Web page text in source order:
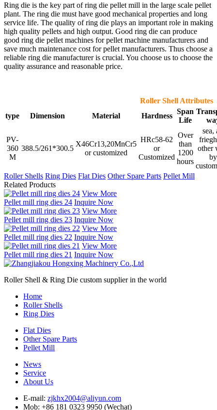
Ring die is the key part of ring die pellet mill in the large scale pellet
plant. The ring die must have good mechanical properties and long
service life. The quality of ring die plays an important role in making
high quality pellets and high output. Good ring die can produce
good ring die pellet machines for pellet machine manufacturers and
save much maintenance cost for pellet manufacturers. Thus choose a
reliable ring die manufacturer is crucial. You choose us to choose the
quality assurance and reasonable price.
Roller Shell Attributes
type
Dimension Material Hardness
Span
Life
PV-
360
M
388.5/261*300.5
X46Cr13,20MnCr5
or customized
HRc58-62
or
Customized
Over
than
1200
hours
sea,
other
by
Roller Shells Ring Dies Flat Dies Other Spare Parts Pellet Mill
Related Products
View More
Pellet mill ring dies 24 Inquire Now
View More
Pellet mill ring dies 23 Inquire Now
View More
Pellet mill ring dies 22 Inquire Now
View More
Pellet mill ring dies 21 Inquire Now
Roller Shell & Ring Die custom supplier in the world
Home
Roller Shells
Ring Dies
Flat Dies
Other Spare Parts
Pellet Mill
News
Service
About Us
E-mail: zjkhx2004@aliyun.com
Mob: +86 181 0323 9950 (Wechat)